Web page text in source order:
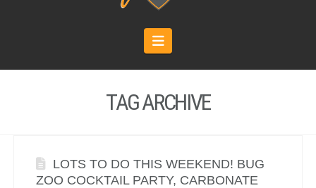
Navigation
TAG ARCHIVE
LOTS TO DO THIS WEEKEND! BUG
ZOO COCKTAIL PARTY, CARBONATE